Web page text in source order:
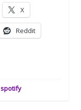
X
Reddit
spotify